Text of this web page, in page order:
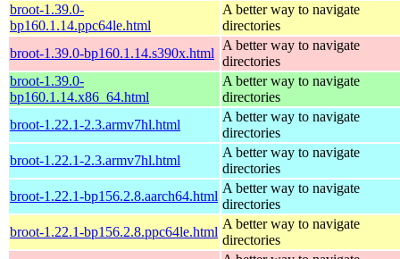
broot-1.39.0-
bp160.1.14.ppc64le.html
A better way to navigate
directories
broot-1.39.0-bp160.1.14.s390x.html
A better way to navigate
directories
broot-1.39.0-
bp160.1.14.x86_64.html
A better way to navigate
directories
broot-1.22.1-2.3.armv7hl.html
A better way to navigate
directories
broot-1.22.1-2.3.armv7hl.html
A better way to navigate
directories
broot-1.22.1-bp156.2.8.aarch64.html
A better way to navigate
directories
broot-1.22.1-bp156.2.8.ppc64le.html
A better way to navigate
directories